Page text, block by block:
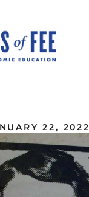
22, 2022